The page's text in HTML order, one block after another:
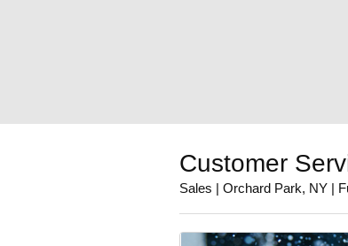
Customer
Sales | Orchard Park, NY |